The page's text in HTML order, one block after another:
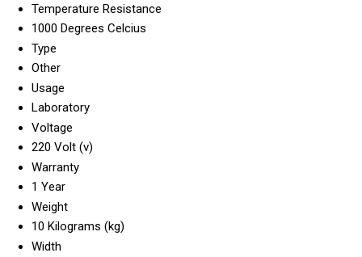
Temperature Resistance
1000 Degrees Celcius
Type
Other
Usage
Laboratory
Voltage
220 Volt (v)
Warranty
1 Year
Weight
10 Kilograms (kg)
Width